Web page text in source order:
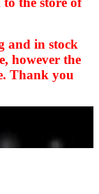
and in stock
however the
Thank you